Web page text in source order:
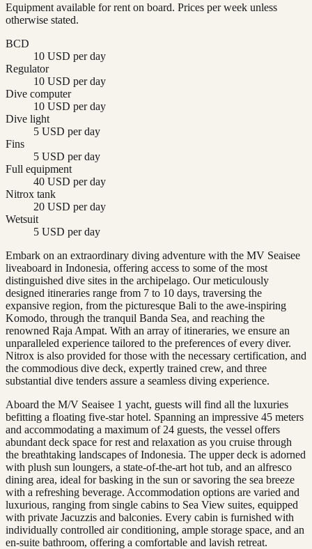
Equipment available for rent on board. Prices per week unless
otherwise stated.
BCD
10 USD per day
Regulator
10 USD per day
Dive computer
10 USD per day
Dive light
5 USD per day
Fins
5 USD per day
Full equipment
40 USD per day
Nitrox tank
20 USD per day
Wetsuit
5 USD per day
Embark on an extraordinary diving adventure with the MV Seaisee
liveaboard in Indonesia, offering access to some of the most
distinguished dive sites in the archipelago. Our meticulously
designed itineraries range from 7 to 10 days, traversing the
expansive region, from the picturesque Bali to the awe-inspiring
Komodo, through the tranquil Banda Sea, and reaching the
renowned Raja Ampat. With an array of itineraries, we ensure an
unparalleled experience tailored to the preferences of every diver.
Nitrox is also provided for those with the necessary certification, and
the commodious dive deck, expertly trained crew, and three
substantial dive tenders assure a seamless diving experience.
Aboard the M/V Seaisee 1 yacht, guests will find all the luxuries
befitting a floating five-star hotel. Spanning an impressive 45 meters
and accommodating a maximum of 24 guests, the vessel offers
abundant deck space for rest and relaxation as you cruise through
the breathtaking landscapes of Indonesia. The upper deck is adorned
with plush sun loungers, a state-of-the-art hot tub, and an alfresco
dining area, ideal for basking in the sun or savoring the sea breeze
with a refreshing beverage. Accommodation options are varied and
luxurious, ranging from single cabins to Sea View suites, equipped
with private Jacuzzis and balconies. Every cabin is furnished with
individually controlled air conditioning, ample storage space, and an
en-suite bathroom, offering a comfortable and lavish retreat.